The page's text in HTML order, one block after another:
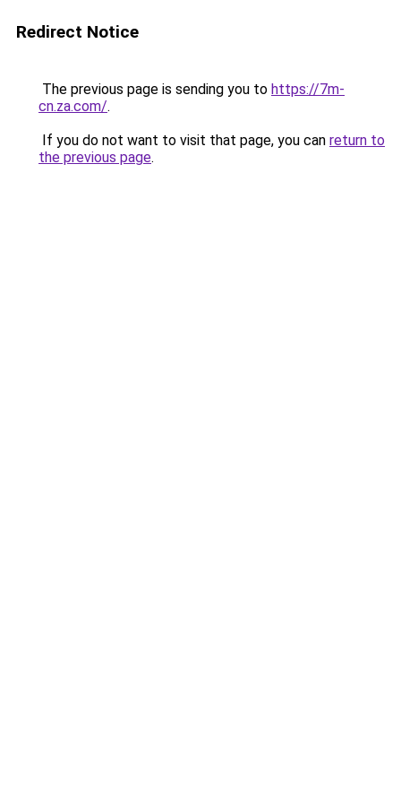
Redirect Notice
The previous page is sending you to https://7m-
cn.za.com/.
If you do not want to visit that page, you can return to
the previous page.